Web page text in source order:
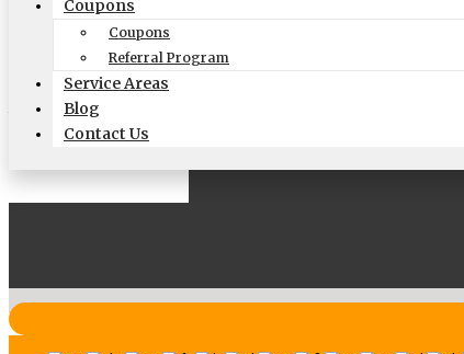
Coupons
Coupons
Referral Program
Service Areas
Blog
Contact Us
TwitterGoogle
Website by